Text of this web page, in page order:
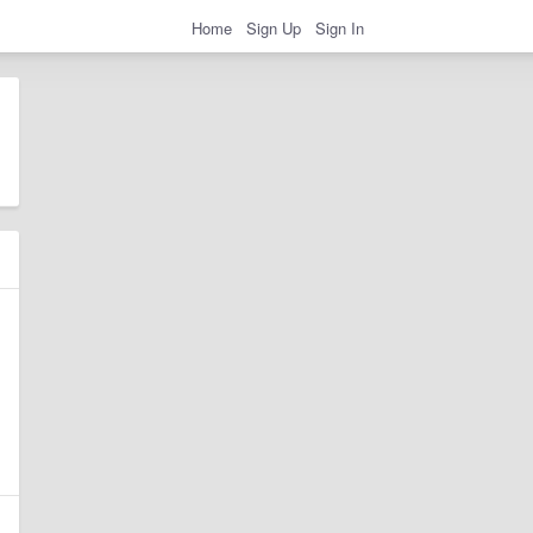
Home Sign Up Sign In